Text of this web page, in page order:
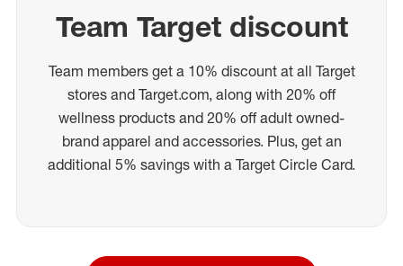
Team Target discount
Team members get a 10% discount at all Target
stores and Target.com, along with 20% off
wellness products and 20% off adult owned-
brand apparel and accessories. Plus, get an
additional 5% savings with a Target Circle Card.